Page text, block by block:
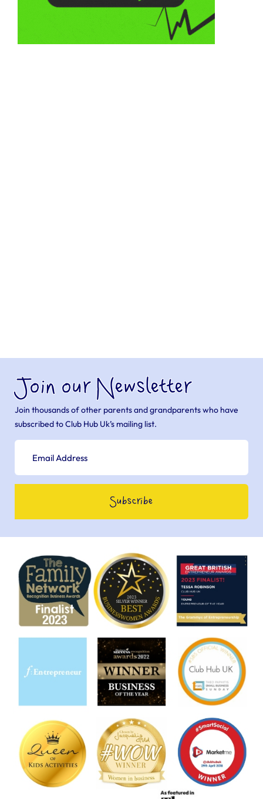
Join our Newsletter
Join thousands of other parents and grandparents who have
subscribed to Club Hub Uk’s mailing list.